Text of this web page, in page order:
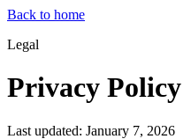
Back to home
Legal
Privacy Policy
Last updated: January 7, 2026